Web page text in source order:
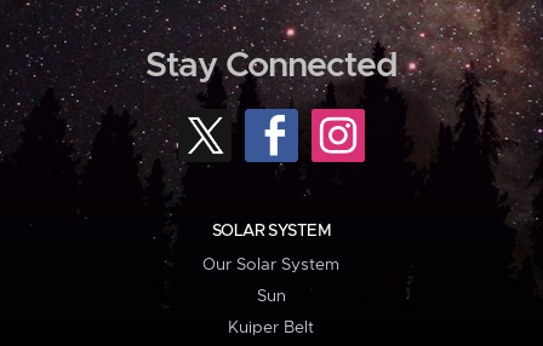
Stay Connected
SOLAR SYSTEM
Our Solar System
Sun
Kuiper Belt